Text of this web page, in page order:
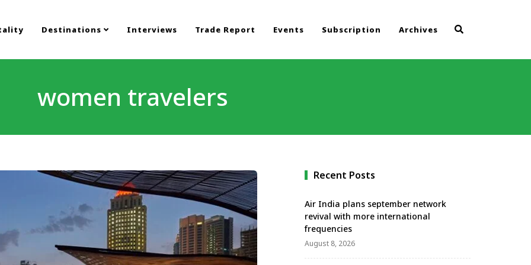
Destinations Interviews Trade Report Events Subscription Archives
women travelers
Recent Posts
Air India plans september network
revival with more international
frequencies
August 8, 2026